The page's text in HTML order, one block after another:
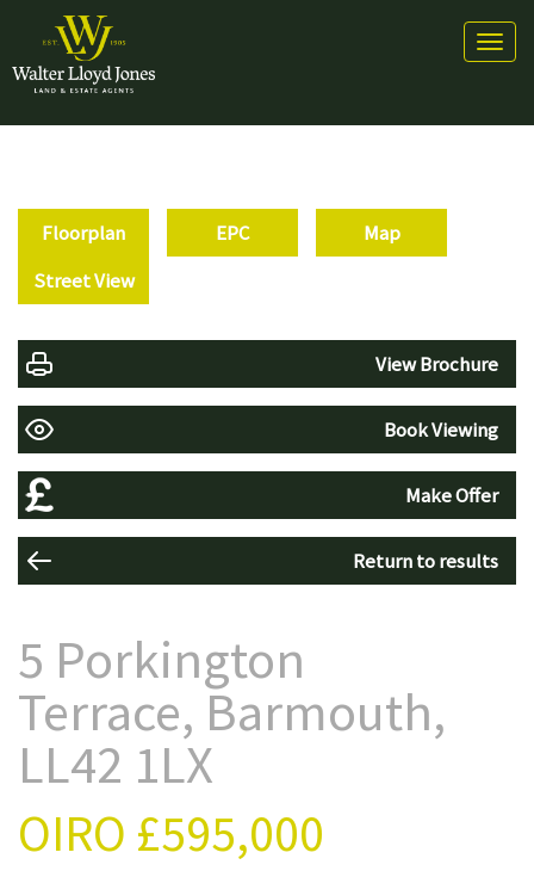
Floorplan EPC
Map
Street View
View Brochure
Book Viewing
Make Offer
Return to results
5 Porkington
Terrace, Barmouth,
LL42 1LX
OIRO £595,000